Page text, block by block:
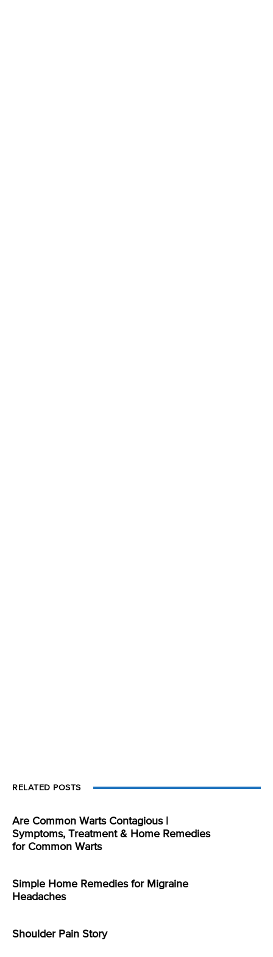
RELATED POSTS
Are Common Warts Contagious |
Symptoms, Treatment & Home Remedies
for Common Warts
Simple Home Remedies for Migraine
Headaches
Shoulder Pain Story